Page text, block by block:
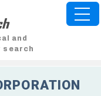
and
search